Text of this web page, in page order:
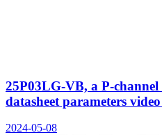
25P03LG-VB, a P-
datasheet parameters
2024-05-08